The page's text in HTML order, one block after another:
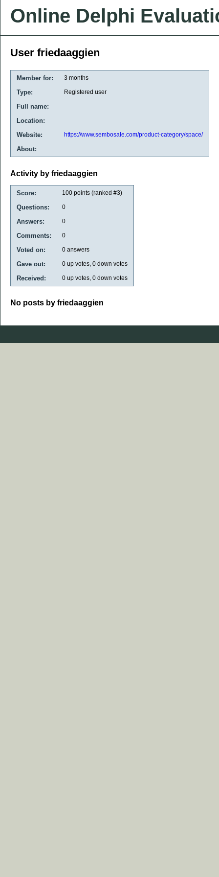
Online Delphi
User friedaaggien
Member for: 3 months
Type: Registered user
Full name:
Location:
Website:
https://www.sembosale.com/product-category/space/
About:
Activity by friedaaggien
Score: 100 points (ranked #3)
Questions: 0
Answers: 0
Comments: 0
Voted on: 0 answers
Gave out: 0 up votes, 0 down votes
Received: 0 up votes, 0 down votes
No posts by friedaaggien